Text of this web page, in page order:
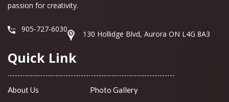
passion for creativity.
905-727-6030
130 Hollidge Blvd, Aurora ON L4G 8A3
Quick Link
About Us
Photo Gallery